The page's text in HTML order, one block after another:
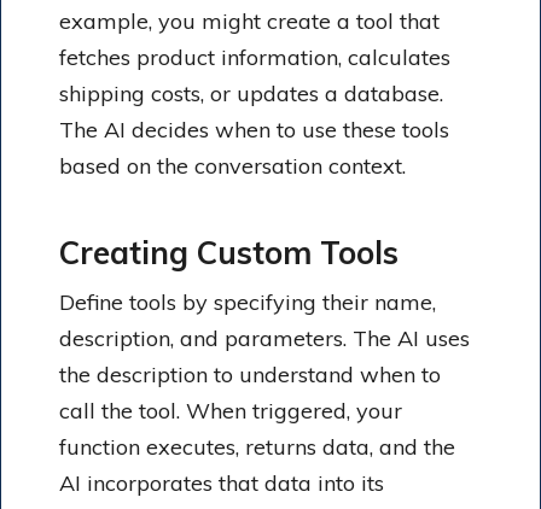
example, you might create a tool that
fetches product information, calculates
shipping costs, or updates a database.
The AI decides when to use these tools
based on the conversation context.
Creating Custom Tools
Define tools by specifying their name,
description, and parameters. The AI uses
the description to understand when to
call the tool. When triggered, your
function executes, returns data, and the
AI incorporates that data into its